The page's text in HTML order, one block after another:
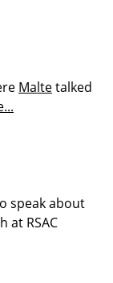
Maltetalked
speak about
at RSAC